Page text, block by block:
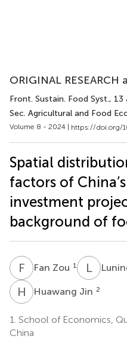
ORIGINAL RESEARCH
Front. Sustain. Food Syst., 13
Sec. Agricultural and Food
Volume 8 - 2024 | https://doi.org/
Spatial
factors of
investment
background of
F Z Fan Zou 1 LW
H JHuawang Jin 2
1. School of Economics,
China